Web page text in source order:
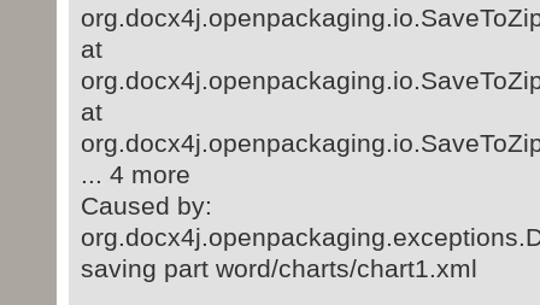
at
at
... 4 more
Caused by:
saving part word/charts/chart1.xml